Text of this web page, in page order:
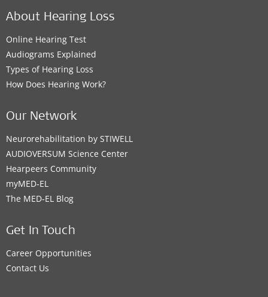
About Hearing Loss
Online Hearing Test
Audiograms Explained
Types of Hearing Loss
How Does Hearing Work?
Our Network
Neurorehabilitation by STIWELL
AUDIOVERSUM Science Center
Hearpeers Community
myMED‑EL
The MED‑EL Blog
Get In Touch
Career Opportunities
Contact Us